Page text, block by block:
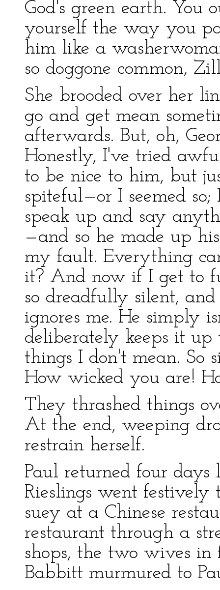
God's green earth. You
yourself the way you
him like a
so doggone common,
She brooded over her
go and get mean
afterwards. But, oh,
Honestly, I've tried
to be nice to him, but
spiteful—or I seemed
speak up and say
—and so he made up
my fault. Everything
it? And now if I get to
so dreadfully silent,
ignores me. He simply
deliberately keeps it
things I don't mean. So
How wicked you are!
They thrashed things
At the end, weeping
restrain herself.
Paul returned four
Rieslings went festively
suey at a Chinese
restaurant through a
shops, the two wives in
Babbitt murmured to